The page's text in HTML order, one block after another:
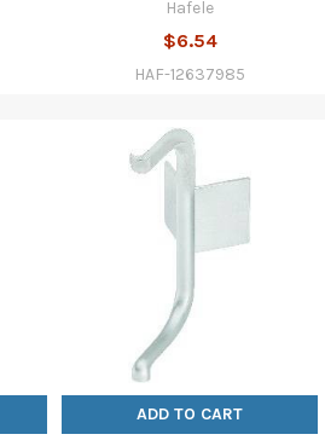
Hafele
$6.54
HAF-12637985
ADD TO CART